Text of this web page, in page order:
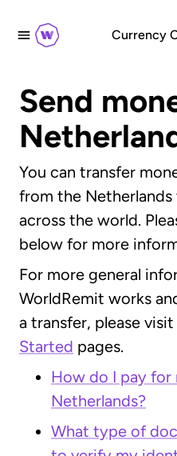
Currency
Send
You can transfer
from the
across the world.
below for more
For more general
WorldRemit works
a transfer, please
Started pages.
How do I pay
Netherlands?
What type of